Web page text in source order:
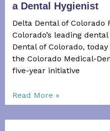
a Dental Hygienist
Delta Dental of
Colorado’s leading
Dental of Colorado,
the Colorado Medical-­
five-­year initiative
Read More »